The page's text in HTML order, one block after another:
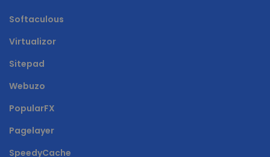
Softaculous
Virtualizor
Sitepad
Webuzo
PopularFX
Pagelayer
SpeedyCache